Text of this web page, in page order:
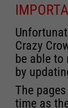
Crazy
be able to
by
The
time as